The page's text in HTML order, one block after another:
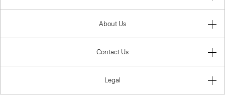
About Us
Contact Us
Legal